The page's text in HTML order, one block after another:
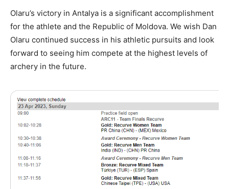
Olaru’s victory in Antalya is a significant accomplishment
for the athlete and the Republic of Moldova. We wish Dan
Olaru continued success in his athletic pursuits and look
forward to seeing him compete at the highest levels of
archery in the future.